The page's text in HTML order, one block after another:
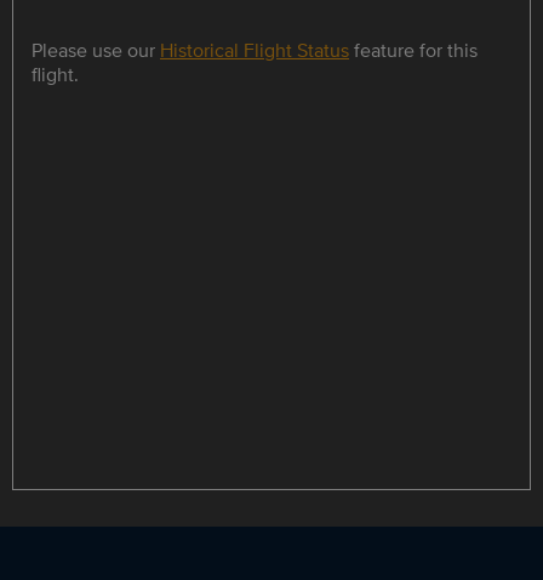
Please use our Historical Flight Statusfeature for this
flight.